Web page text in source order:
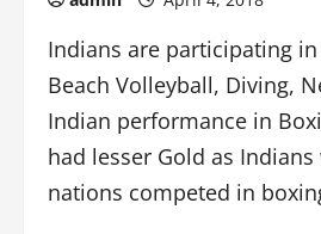
Indians are participating
Beach Volleyball, Diving,
Indian performance in
had lesser Gold as
nations competed in